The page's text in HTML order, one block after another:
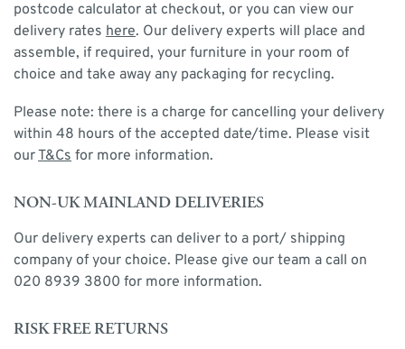
postcode calculator at checkout, or you can view our
delivery rates here. Our delivery experts will place and
assemble, if required, your furniture in your room of
choice and take away any packaging for recycling.
Please note: there is a charge for cancelling your delivery
within 48 hours of the accepted date/time. Please visit
ourT&Cs for more information.
NON-UK MAINLAND DELIVERIES
Our delivery experts can deliver to a port/ shipping
company of your choice. Please give our team a call on
020 8939 3800 for more information.
RISK FREE RETURNS